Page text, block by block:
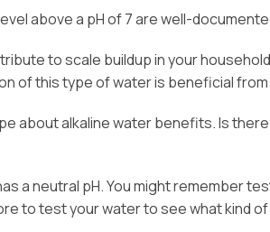
above a pH of 7 are well-
to scale buildup in your
of this type of water is beneficial
about alkaline water benefits. Is
a neutral pH. You might remember
to test your water to see what kind